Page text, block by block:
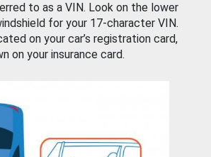
to as a VIN. Look on the lower
for your 17-character VIN.
on your car’s registration card,
on your insurance card.